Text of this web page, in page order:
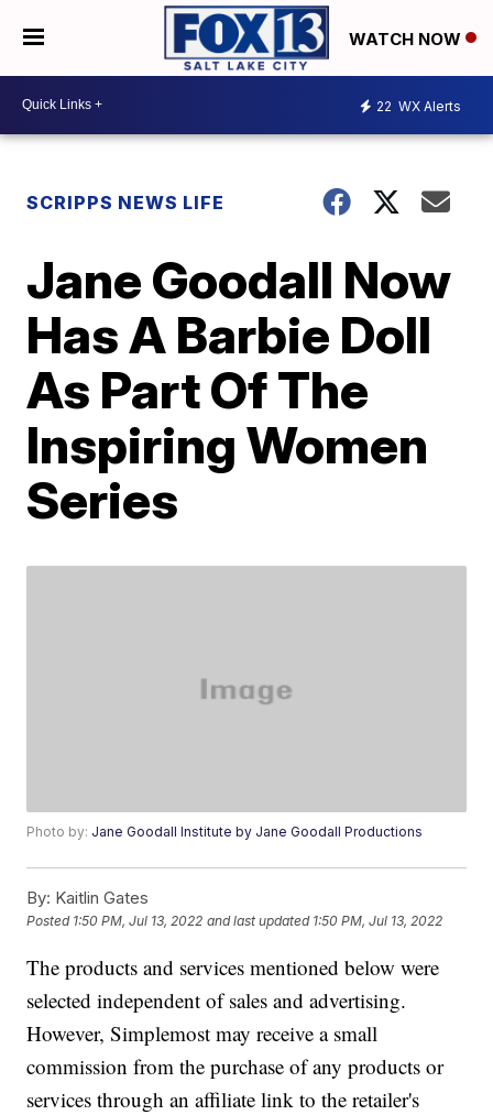
WATCH NOW
22 WX Alerts
SCRIPPS NEWS LIFE
Jane Goodall Now
Has A Barbie Doll
As Part Of The
Inspiring Women
Series
Photo by: Jane Goodall Institute by Jane Goodall Productions
By: Kaitlin Gates
Posted 1:50 PM, Jul 13, 2022 and last updated 1:50 PM, Jul 13, 2022
The products and services mentioned below were
selected independent of sales and advertising.
However, Simplemost may receive a small
commission from the purchase of any products or
services through an affiliate link to the retailer's